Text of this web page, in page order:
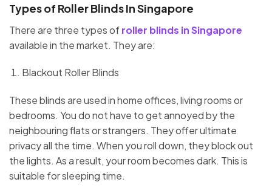
Types of Roller Blinds In Singapore
There are three types ofroller blinds in Singapore
available in the market. They are:
Blackout Roller Blinds
These blinds are used in home offices, living rooms or
bedrooms. You do not have to get annoyed by the
neighbouring flats or strangers. They offer ultimate
privacy all the time. When you roll down, they block out
the lights. As a result, your room becomes dark. This is
suitable for sleeping time.